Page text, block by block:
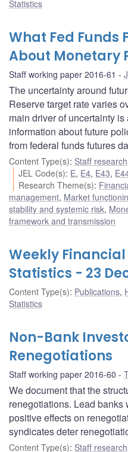
Statistics
What Fed Funds
About Monetary
Staff working paper 2016-61
The uncertainty around
Reserve target rate varies
main driver of uncertainty is
information about future
from federal funds futures
Content Type(s): Staff research
JEL Code(s): E, E4, E43,
Research Theme(s):
management, Market
stability and systemic risk,
framework and transmission
Weekly Financial
Statistics - 23
Content Type(s): Publications,
Statistics
Non-Bank
Renegotiations
Staff working paper 2016-60
We document that the
renegotiations. Lead
positive effects on
syndicates deter
Content Type(s): Staff research